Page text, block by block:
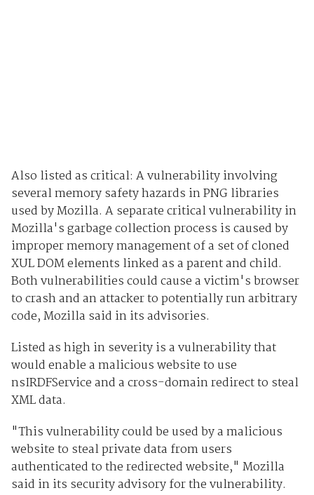
Also listed as critical: A vulnerability involving
several memory safety hazards in PNG libraries
used by Mozilla. A separate critical vulnerability in
Mozilla's garbage collection process is caused by
improper memory management of a set of cloned
XUL DOM elements linked as a parent and child.
Both vulnerabilities could cause a victim's browser
to crash and an attacker to potentially run arbitrary
code, Mozilla said in its advisories.
Listed as high in severity is a vulnerability that
would enable a malicious website to use
nsIRDFService and a cross-domain redirect to steal
XML data.
"This vulnerability could be used by a malicious
website to steal private data from users
authenticated to the redirected website," Mozilla
said in its security advisory for the vulnerability.